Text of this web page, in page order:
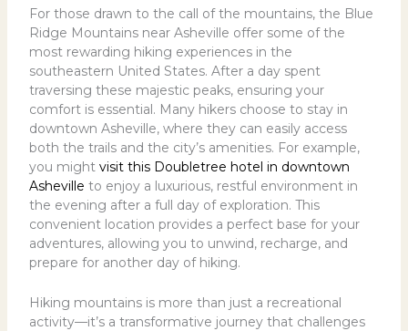
For those drawn to the call of the mountains, the Blue
Ridge Mountains near Asheville offer some of the
most rewarding hiking experiences in the
southeastern United States. After a day spent
traversing these majestic peaks, ensuring your
comfort is essential. Many hikers choose to stay in
downtown Asheville, where they can easily access
both the trails and the city’s amenities. For example,
you might visit this Doubletree hotel in downtown
Asheville to enjoy a luxurious, restful environment in
the evening after a full day of exploration. This
convenient location provides a perfect base for your
adventures, allowing you to unwind, recharge, and
prepare for another day of hiking.
Hiking mountains is more than just a recreational
activity—it’s a transformative journey that challenges